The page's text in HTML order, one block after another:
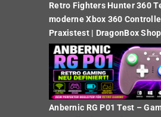
Retro Fighters Hunter 360
moderne Xbox 360
Praxistest | DragonBox Shop
Anbernic RG P01 Test –